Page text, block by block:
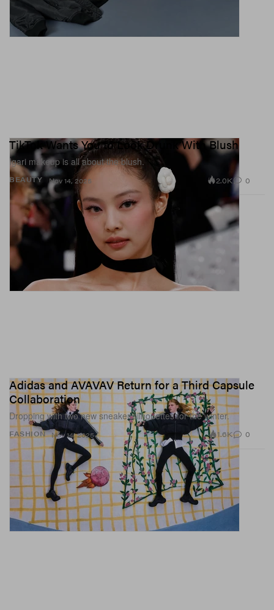
BEAUTY
TikTok Wants You to Look Drunk With Blush
Igari makeup is all about the blush.
Nov 14, 2025 2.0K 0
FASHION
Adidas and AVAVAV Return for a Third Capsule
Collaboration
Dropping with two new sneaker silhouettes for the winter.
Nov 14, 2025 1.6K 0